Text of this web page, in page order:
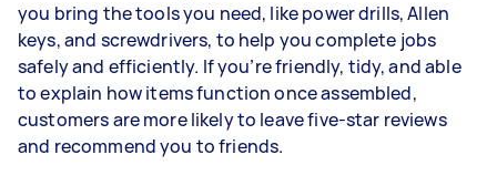
you bring the tools you need, like power drills, Allen
keys, and screwdrivers, to help you complete jobs
safely and efficiently. If you’re friendly, tidy, and able
to explain how items function once assembled,
customers are more likely to leave five-star reviews
and recommend you to friends.